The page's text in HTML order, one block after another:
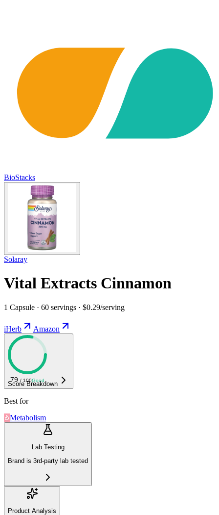
BioStacks
Solaray
Vital Extracts Cinnamon
1 Capsule · 60 servings · $0.29/serving
iHerb Amazon
79 / 100Good
Score Breakdown
Best for
Metabolism
Lab Testing
Brand is 3rd-party lab tested
Product Analysis